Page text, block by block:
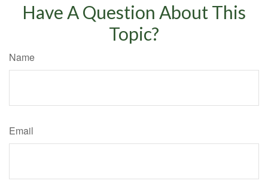
Have A Question About This
Topic?
Name
Email